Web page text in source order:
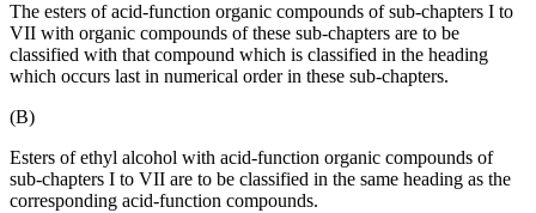
The esters of acid-function organic compounds of sub-chapters I to
VII with organic compounds of these sub-chapters are to be
classified with that compound which is classified in the heading
which occurs last in numerical order in these sub-chapters.
(B)
Esters of ethyl alcohol with acid-function organic compounds of
sub-chapters I to VII are to be classified in the same heading as the
corresponding acid-function compounds.